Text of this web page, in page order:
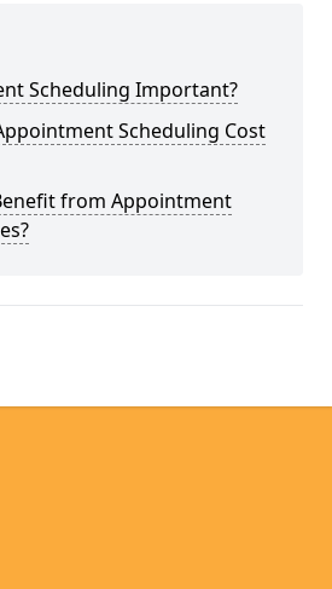
Scheduling Important?
Scheduling Cost
from Appointment